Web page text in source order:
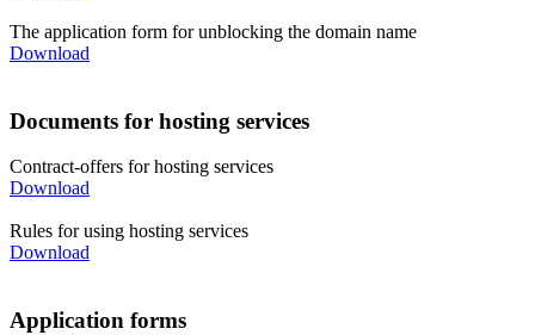
The application form for unblocking the domain name
Download
Documents for hosting services
Contract-offers for hosting services
Download
Rules for using hosting services
Download
Application forms